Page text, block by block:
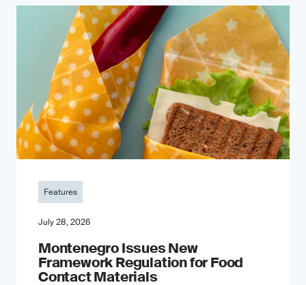
Features
July 28, 2026
Montenegro Issues New
Framework Regulation for Food
Contact Materials